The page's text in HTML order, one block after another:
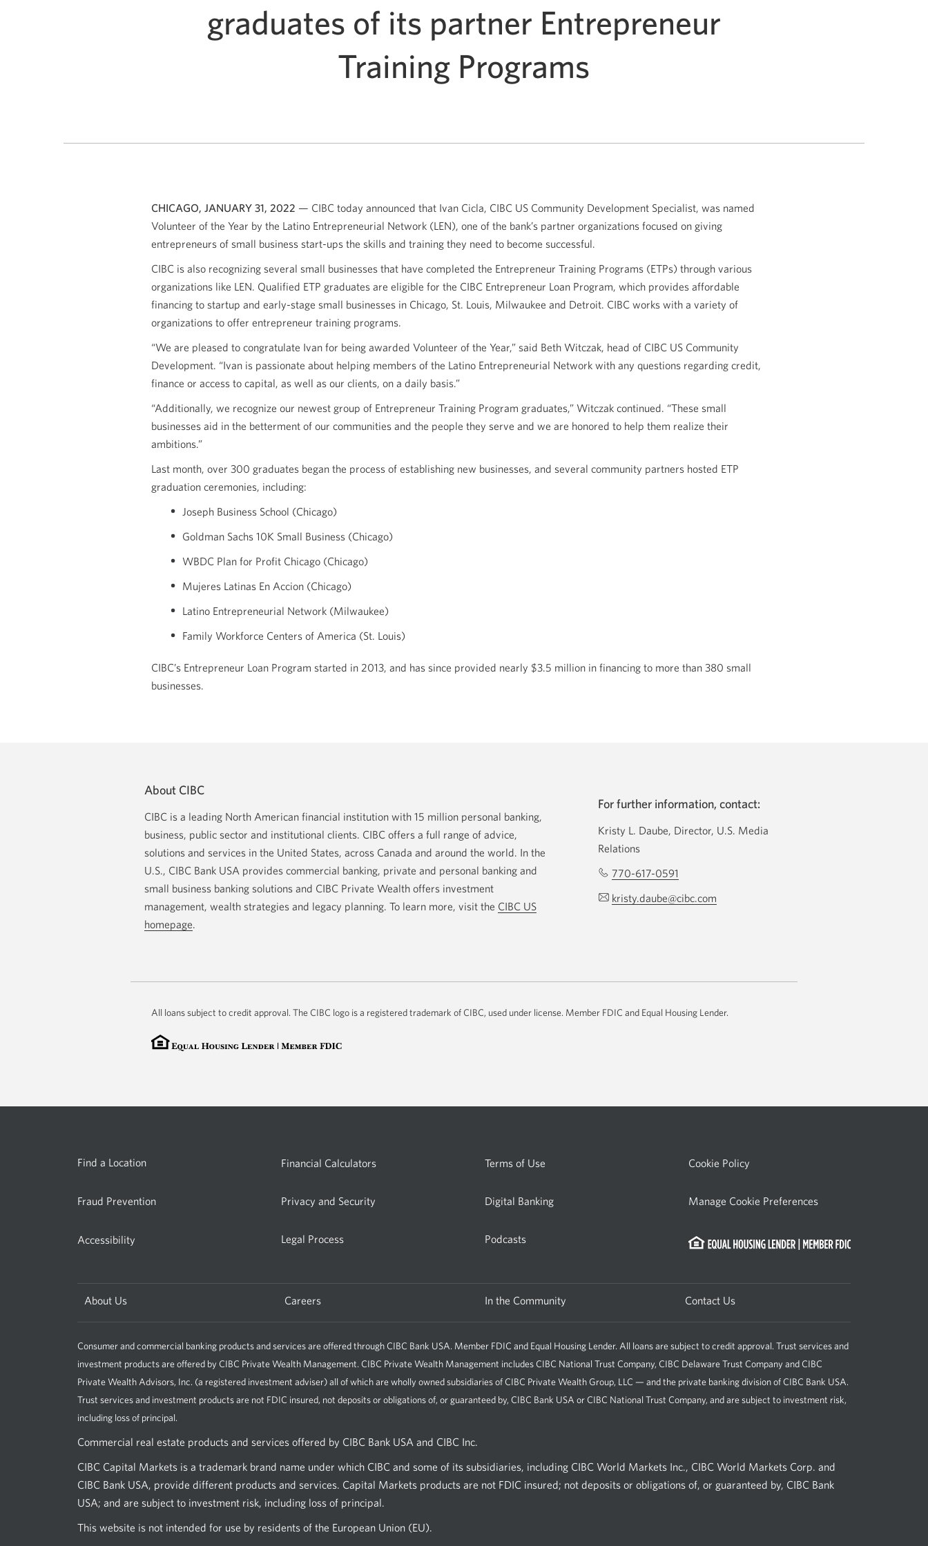
graduates of its partner Entrepreneur
Training Programs
CHICAGO, JANUARY 31, 2022 — CIBC today announced that Ivan Cicla, CIBC US Community Development Specialist, was named
Volunteer of the Year by the Latino Entrepreneurial Network (LEN), one of the bank’s partner organizations focused on giving
entrepreneurs of small business start-ups the skills and training they need to become successful.
CIBC is also recognizing several small businesses that have completed the Entrepreneur Training Programs (ETPs) through various
organizations like LEN. Qualified ETP graduates are eligible for the CIBC Entrepreneur Loan Program, which provides affordable
financing to startup and early-stage small businesses in Chicago, St. Louis, Milwaukee and Detroit. CIBC works with a variety of
organizations to offer entrepreneur training programs.
“We are pleased to congratulate Ivan for being awarded Volunteer of the Year,” said Beth Witczak, head of CIBC US Community
Development. “Ivan is passionate about helping members of the Latino Entrepreneurial Network with any questions regarding credit,
finance or access to capital, as well as our clients, on a daily basis.”
“Additionally, we recognize our newest group of Entrepreneur Training Program graduates,” Witczak continued. “These small
businesses aid in the betterment of our communities and the people they serve and we are honored to help them realize their
ambitions.”
Last month, over 300 graduates began the process of establishing new businesses, and several community partners hosted ETP
graduation ceremonies, including:
Joseph Business School (Chicago)
Goldman Sachs 10K Small Business (Chicago)
WBDC Plan for Profit Chicago (Chicago)
Mujeres Latinas En Accion (Chicago)
Latino Entrepreneurial Network (Milwaukee)
Family Workforce Centers of America (St. Louis)
CIBC’s Entrepreneur Loan Program started in 2013, and has since provided nearly $3.5 million in financing to more than 380 small
businesses.
About CIBC
CIBC is a leading North American financial institution with 15 million personal banking,
business, public sector and institutional clients. CIBC offers a full range of advice,
solutions and services in the United States, across Canada and around the world. In the
U.S., CIBC Bank USA provides commercial banking, private and personal banking and
small business banking solutions and CIBC Private Wealth offers investment
management, wealth strategies and legacy planning. To learn more, visit the CIBC US
homepage.
For further information, contact:
Kristy L. Daube, Director, U.S. Media
Relations
770-617-0591
your
phone
kristy.daube@cibc.com
All loans subject to credit approval. The CIBC logo is a registered trademark of CIBC, used under license. Member FDIC and Equal Housing Lender.
Find a Location
Fraud Prevention
Accessibility
Financial Calculators
Privacy and Security
Legal Process
Terms of Use
Digital Banking
Podcasts
Cookie Policy
Manage Cookie Preferences
About Us Careers In the Community Contact Us
Consumer and commercial banking products and services are offered through CIBC Bank USA. Member FDIC and Equal Housing Lender. All loans are subject to credit approval. Trust services and
investment products are offered by CIBC Private Wealth Management. CIBC Private Wealth Management includes CIBC National Trust Company, CIBC Delaware Trust Company and CIBC
Private Wealth Advisors, Inc. (a registered investment adviser) all of which are wholly owned subsidiaries of CIBC Private Wealth Group, LLC — and the private banking division of CIBC Bank USA.
Trust services and investment products are not FDIC insured, not deposits or obligations of, or guaranteed by, CIBC Bank USA or CIBC National Trust Company, and are subject to investment risk,
including loss of principal.
Commercial real estate products and services offered by CIBC Bank USA and CIBC Inc.
CIBC Capital Markets is a trademark brand name under which CIBC and some of its subsidiaries, including CIBC World Markets Inc., CIBC World Markets Corp. and
CIBC Bank USA, provide different products and services. Capital Markets products are not FDIC insured; not deposits or obligations of, or guaranteed by, CIBC Bank
USA; and are subject to investment risk, including loss of principal.
This website is not intended for use by residents of the European Union (EU).